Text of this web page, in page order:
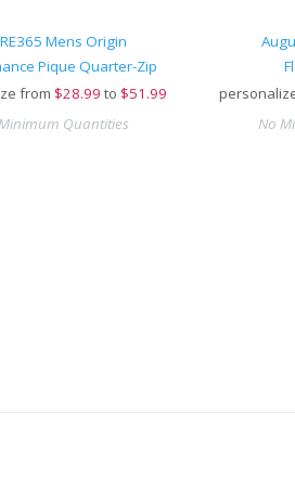
Mens Origin
Pique Quarter-Zip
from $28.99 to $51.99
Quantities
No